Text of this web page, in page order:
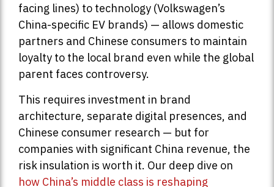
facing lines) to technology (Volkswagen’s
China-specific EV brands) — allows domestic
partners and Chinese consumers to maintain
loyalty to the local brand even while the global
parent faces controversy.
This requires investment in brand
architecture, separate digital presences, and
Chinese consumer research — but for
companies with significant China revenue, the
risk insulation is worth it. Our deep dive on
how China’s middle class is reshaping